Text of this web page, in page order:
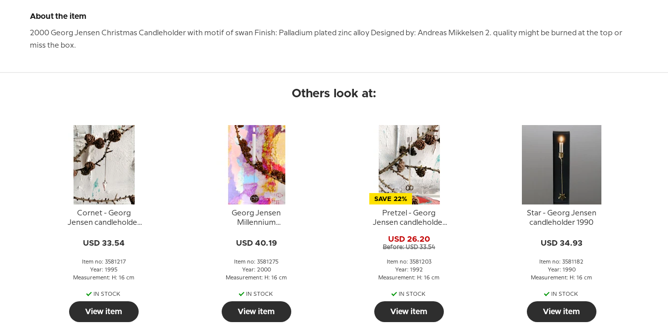
About the item
2000 Georg Jensen Christmas Candleholder with motif of swan Finish: Palladium plated zinc alloy Designed by: Andreas Mikkelsen 2. quality might be burned at the top or
miss the box.
Others look at:
Cornet - Georg
Jensen candleholder
USD 33.54
Item no: 3581217
Year: 1995
Measurement: H: 16 cm
IN STOCK
View item
Georg Jensen
Millennium
PALLADIUM
USD 40.19
Item no: 3581275
Year: 2000
Measurement: H: 16 cm
IN STOCK
View item
SAVE 22%
Pretzel - Georg
Jensen candleholder
USD 26.20
Before: USD 33.54
Item no: 3581203
Year: 1992
Measurement: H: 16 cm
IN STOCK
View item
Star - Georg Jensen
candleholder 1990
USD 34.93
Item no: 3581182
Year: 1990
Measurement: H: 16 cm
IN STOCK
View item